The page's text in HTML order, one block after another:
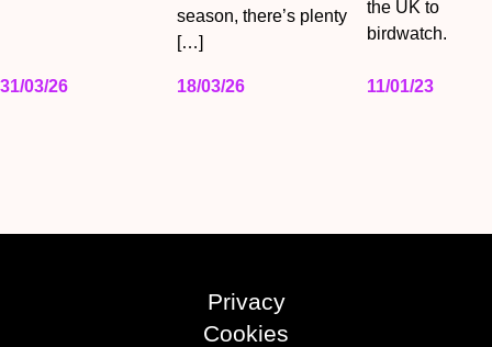
31/03/26
season, there’s plenty
[…]
18/03/26
the UK to
birdwatch.
11/01/23
Privacy
Cookies